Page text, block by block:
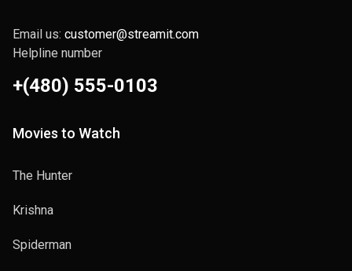
Email us: customer@streamit.com
Helpline number
+(480) 555-0103
Movies to Watch
The Hunter
Krishna
Spiderman